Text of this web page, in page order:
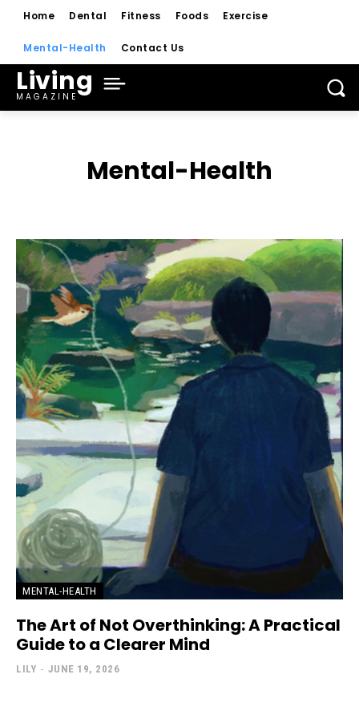
Home Dental Fitness Foods Exercise
Mental-Health Contact Us
Living
MAGAZINE
Mental-Health
MENTAL-HEALTH
The Art of Not Overthinking: A Practical
Guide to a Clearer Mind
LILY - JUNE 19, 2026